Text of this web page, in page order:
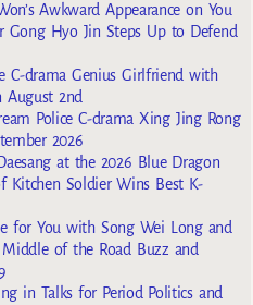
Awkward Appearance on You
Gong Hyo Jin Steps Up to Defend
C-drama Genius Girlfriend with
August 2nd
Police C-drama Xing Jing Rong
2026
at the 2026 Blue Dragon
Kitchen Soldier Wins Best K-
for You with Song Wei Long and
of the Road Buzz and
in Talks for Period Politics and